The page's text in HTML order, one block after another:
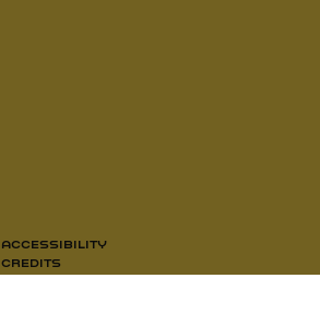
ACCESSIBILITY
CREDITS